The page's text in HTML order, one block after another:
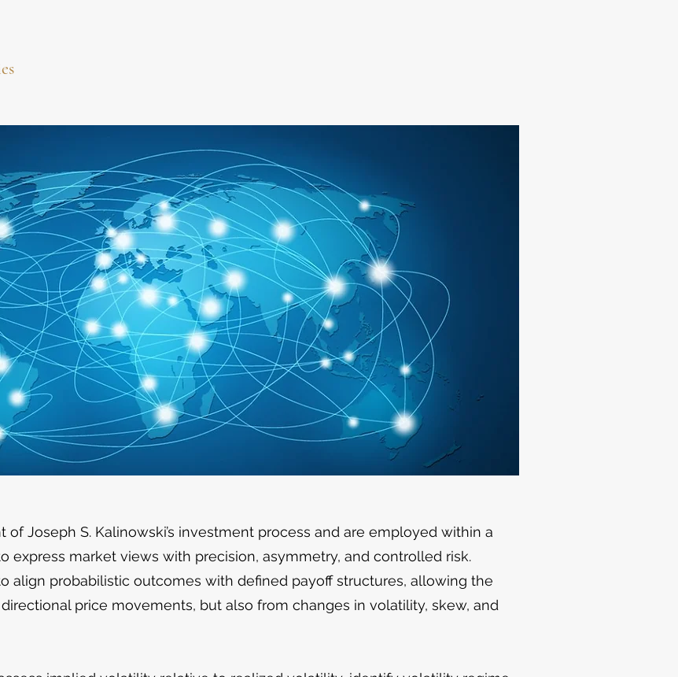
Joseph S. Kalinowski’s investment process and are employed within a
express market views with precision, asymmetry, and controlled risk.
align probabilistic outcomes with defined payoff structures, allowing the
price movements, but also from changes in volatility, skew, and